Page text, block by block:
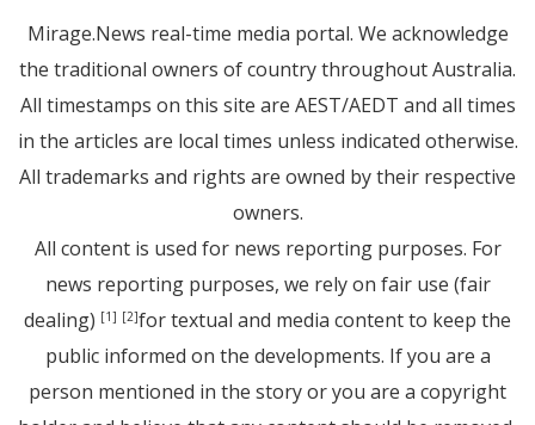
Mirage.News real-time media portal. We acknowledge
the traditional owners of country throughout Australia.
All timestamps on this site are AEST/AEDT and all times
in the articles are local times unless indicated otherwise.
All trademarks and rights are owned by their respective
owners.
All content is used for news reporting purposes. For
news reporting purposes, we rely on fair use (fair
dealing) [1] [2]for textual and media content to keep the
public informed on the developments. If you are a
person mentioned in the story or you are a copyright